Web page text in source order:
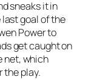
sneaks it in
last goal of the
Power to
get caught on
net, which
the play.